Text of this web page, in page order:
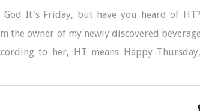
God It's Friday, but have you heard of
the owner of my newly discovered
to her, HT means Happy